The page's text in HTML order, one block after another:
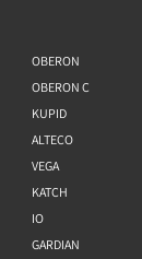
OBERON
OBERON C
KUPID
ALTECO
VEGA
KATCH
IO
GARDIAN